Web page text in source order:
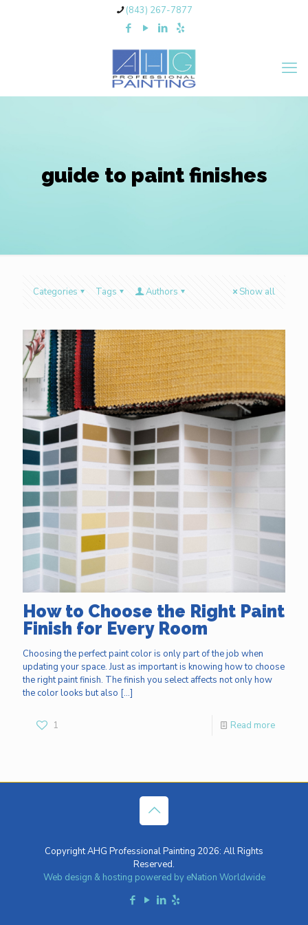
(843) 267-7877
guide to paint finishes
Categories Tags Authors Show all
How to Choose the Right Paint
Finish for Every Room
Choosing the perfect paint color is only part of the job when
updating your space. Just as important is knowing how to choose
the right paint finish. The finish you select affects not only how
the color looks but also […]
1 Read more
Copyright AHG Professional Painting 2026: All Rights
Reserved.
Web design & hosting powered by eNation Worldwide